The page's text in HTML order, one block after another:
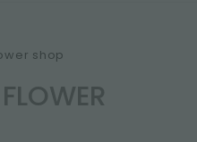
Sort by:
shop